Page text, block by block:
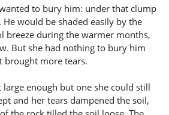
to bury him: under that clump
would be shaded easily by the
breeze during the warmer months,
But she had nothing to bury him
brought more tears.
enough but one she could still
and her tears dampened the soil,